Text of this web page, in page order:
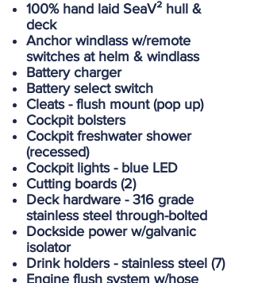
100% hand laid SeaV² hull &
deck
Anchor windlass w/remote
switches at helm & windlass
Battery charger
Battery select switch
Cleats - flush mount (pop up)
Cockpit bolsters
Cockpit freshwater shower
(recessed)
Cockpit lights - blue LED
Cutting boards (2)
Deck hardware - 316 grade
stainless steel through-bolted
Dockside power w/galvanic
isolator
Drink holders - stainless steel (7)
Engine flush system w/hose